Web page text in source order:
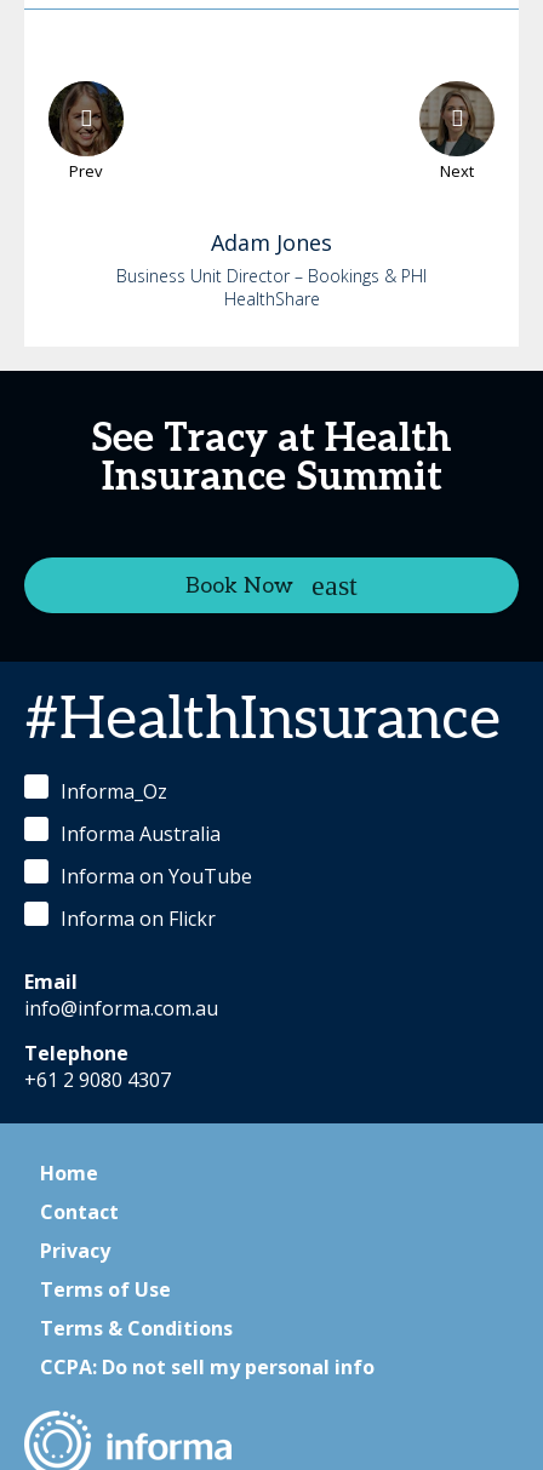
Prev Next
Adam Jones
Business Unit Director – Bookings & PHI
HealthShare
See Tracy at Health
Insurance Summit
Book Now
#HealthInsurance
Informa_Oz
Informa Australia
Informa on YouTube
Informa on Flickr
Email
info@informa.com.au
Telephone
+61 2 9080 4307
Home
Contact
Privacy
Terms of Use
Terms & Conditions
CCPA: Do not sell my personal info